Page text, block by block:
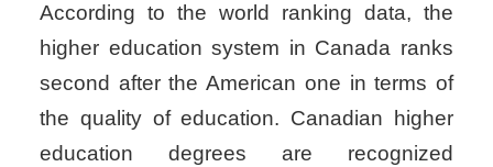
According to the world ranking data, the
higher education system in Canada ranks
second after the American one in terms of
the quality of education. Canadian higher
education degrees are recognized